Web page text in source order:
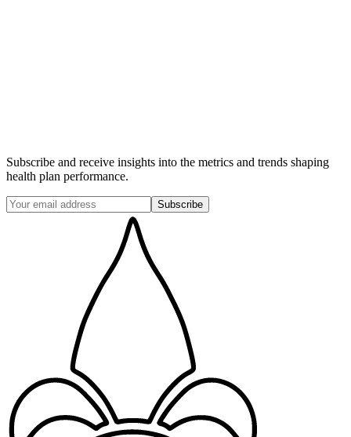
Subscribe and receive insights into the metrics and trends shaping
health plan performance.
Subscribe